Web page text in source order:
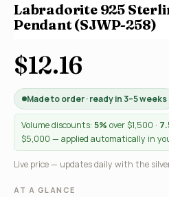
Labradorite 925
Pendant (SJWP-258)
$12.16
Made to order · ready in 3–5 weeks
Volume discounts: 5% over $1,500 ·
$5,000 — applied automatically in
Live price — updates daily with the
AT A GLANCE